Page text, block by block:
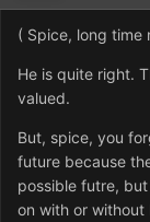
( Spice, long time
He is quite right.
valued.
But, spice, you
future because
possible futre,
on with or without